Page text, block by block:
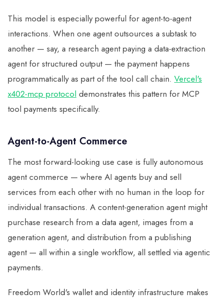
This model is especially powerful for agent-to-agent
interactions. When one agent outsources a subtask to
another — say, a research agent paying a data-extraction
agent for structured output — the payment happens
programmatically as part of the tool call chain. Vercel's
x402-mcp protocol demonstrates this pattern for MCP
tool payments specifically.
Agent-to-Agent Commerce
The most forward-looking use case is fully autonomous
agent commerce — where AI agents buy and sell
services from each other with no human in the loop for
individual transactions. A content-generation agent might
purchase research from a data agent, images from a
generation agent, and distribution from a publishing
agent — all within a single workflow, all settled via agentic
payments.
Freedom World's wallet and identity infrastructure makes